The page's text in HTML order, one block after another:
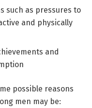
such as pressures to
and physically
and
possible reasons
men may be: